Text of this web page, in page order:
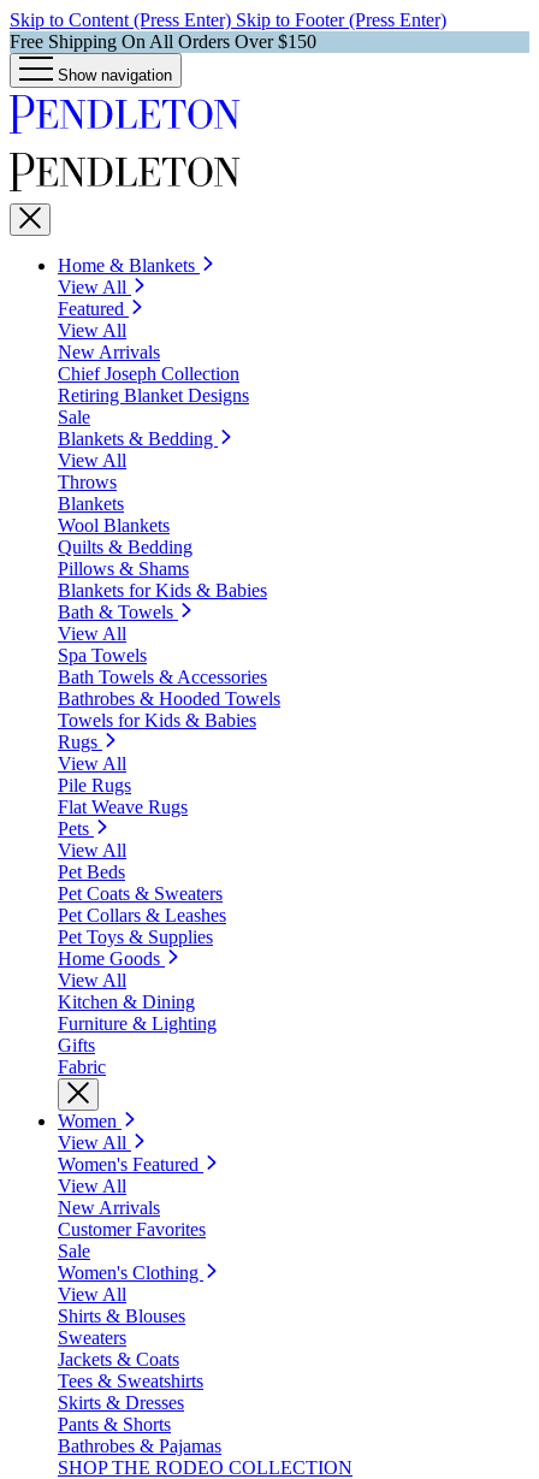
Skip to Content (Press Enter) Skip to Footer (Press Enter)
Free Shipping On All Orders Over $150
Show navigation
Home & Blankets
View All
Featured
View All
New Arrivals
Chief Joseph Collection
Retiring Blanket Designs
Sale
Blankets & Bedding
View All
Throws
Blankets
Wool Blankets
Quilts & Bedding
Pillows & Shams
Blankets for Kids & Babies
Bath & Towels
View All
Spa Towels
Bath Towels & Accessories
Bathrobes & Hooded Towels
Towels for Kids & Babies
Rugs
View All
Pile Rugs
Flat Weave Rugs
Pets
View All
Pet Beds
Pet Coats & Sweaters
Pet Collars & Leashes
Pet Toys & Supplies
Home Goods
View All
Kitchen & Dining
Furniture & Lighting
Gifts
Fabric
Women
View All
Women's Featured
View All
New Arrivals
Customer Favorites
Sale
Women's Clothing
View All
Shirts & Blouses
Sweaters
Jackets & Coats
Tees & Sweatshirts
Skirts & Dresses
Pants & Shorts
Bathrobes & Pajamas
SHOP THE RODEO COLLECTION